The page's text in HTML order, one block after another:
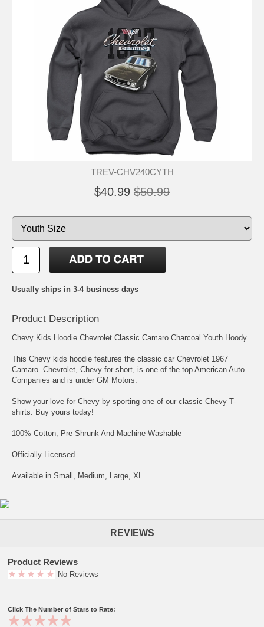
TREV-CHV240CYTH
$40.99 $50.99
Usually ships in 3-4 business days
Product Description
Chevy Kids Hoodie Chevrolet Classic Camaro Charcoal Youth Hoody
This Chevy kids hoodie features the classic car Chevrolet 1967
Camaro. Chevrolet, Chevy for short, is one of the top American Auto
Companies and is under GM Motors.
Show your love for Chevy by sporting one of our classic Chevy T-
shirts. Buy yours today!
100% Cotton, Pre-Shrunk And Machine Washable
Officially Licensed
Available in Small, Medium, Large, XL
REVIEWS
Product Reviews
No Reviews
Click The Number of Stars to Rate: